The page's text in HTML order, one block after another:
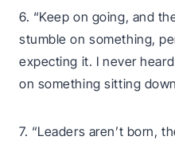
6. “Keep on going, and
stumble on something,
expecting it. I never
on something sitting
7. “Leaders aren’t born,